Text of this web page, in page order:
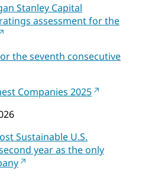
Stanley Capital
assessment for the
the seventh consecutive
Companies 2025
Sustainable U.S.
year as the only